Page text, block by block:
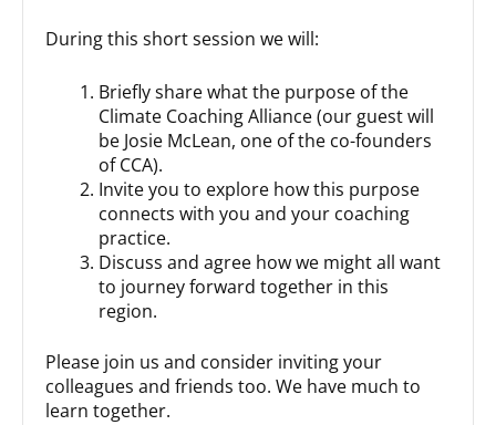
During this short session we will:
Briefly share what the purpose of the
Climate Coaching Alliance (our guest will
be Josie McLean, one of the co-founders
of CCA).
Invite you to explore how this purpose
connects with you and your coaching
practice.
Discuss and agree how we might all want
to journey forward together in this
region.
Please join us and consider inviting your
colleagues and friends too. We have much to
learn together.